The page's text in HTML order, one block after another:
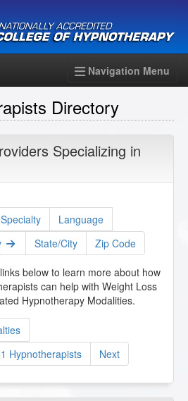
Navigation Menu
Directory
Specializing in
Specialty
Language
State/City Zip Code
below to learn more about how
can help with Weight Loss
Hypnotherapy Modalities.
Hypnotherapists
Next